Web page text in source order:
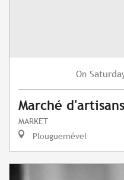
On
Marché
MARKET
Plouguernével